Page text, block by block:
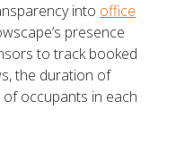
into office
presence
to track booked
the duration of
occupants in each